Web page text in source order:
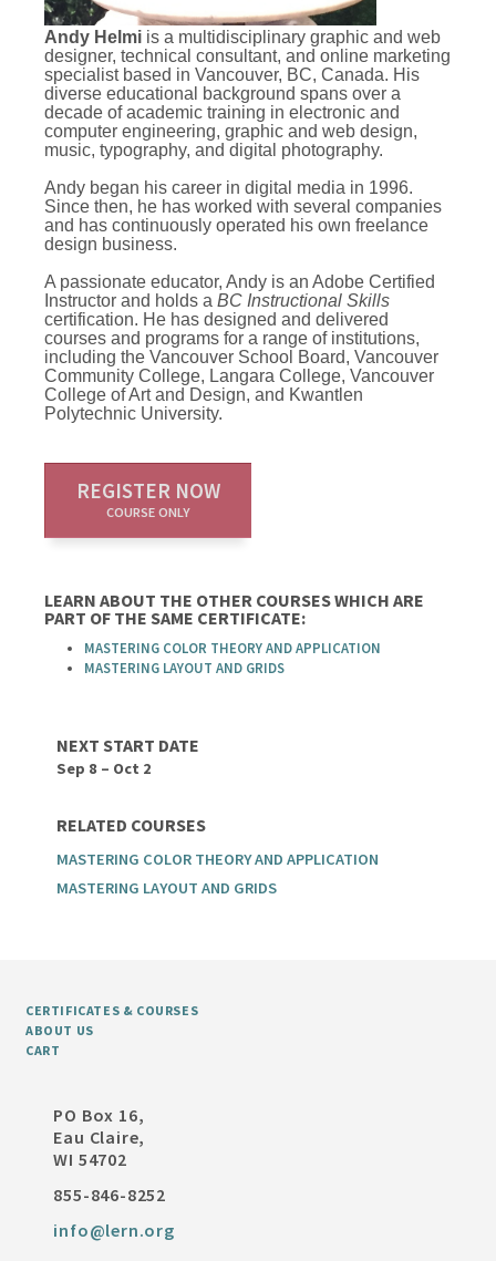
Andy Helmi is a multidisciplinary graphic and web
designer, technical consultant, and online marketing
specialist based in Vancouver, BC, Canada. His
diverse educational background spans over a
decade of academic training in electronic and
computer engineering, graphic and web design,
music, typography, and digital photography.
Andy began his career in digital media in 1996.
Since then, he has worked with several companies
and has continuously operated his own freelance
design business.
A passionate educator, Andy is an Adobe Certified
Instructor and holds aBC Instructional Skills
certification. He has designed and delivered
courses and programs for a range of institutions,
including the Vancouver School Board, Vancouver
Community College, Langara College, Vancouver
College of Art and Design, and Kwantlen
Polytechnic University.
REGISTER NOW
COURSE ONLY
LEARN ABOUT THE OTHER COURSES WHICH ARE
PART OF THE SAME CERTIFICATE:
MASTERING COLOR THEORY AND APPLICATION
MASTERING LAYOUT AND GRIDS
NEXT START DATE
Sep 8 – Oct 2
RELATED COURSES
MASTERING COLOR THEORY AND APPLICATION
MASTERING LAYOUT AND GRIDS
CERTIFICATES & COURSES
ABOUT US
CART
PO Box 16,
Eau Claire,
WI 54702
855-846-8252
info@lern.org